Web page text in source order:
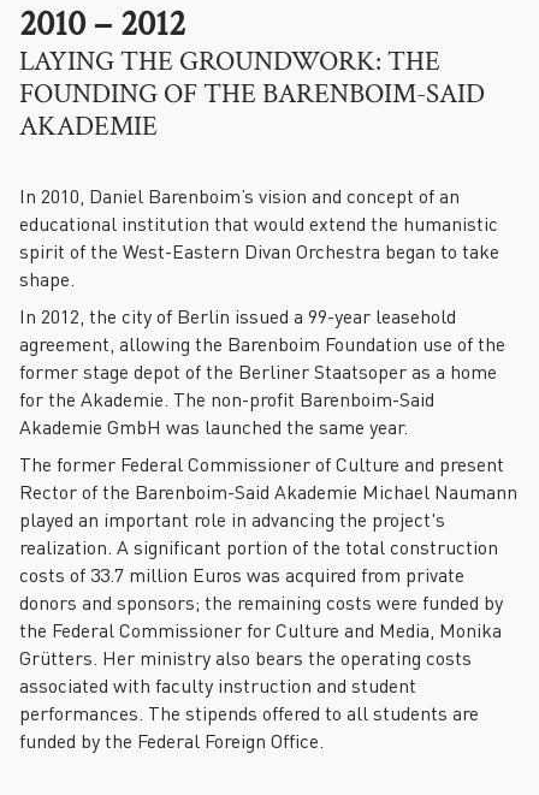
2010 – 2012
LAYING THE GROUNDWORK: THE
FOUNDING OF THE BARENBOIM-SAID
AKADEMIE
In 2010, Daniel Barenboim’s vision and concept of an
educational institution that would extend the humanistic
spirit of the West-Eastern Divan Orchestra began to take
shape.
In 2012, the city of Berlin issued a 99-year leasehold
agreement, allowing the Barenboim Foundation use of the
former stage depot of the Berliner Staatsoper as a home
for the Akademie. The non-profit Barenboim-Said
Akademie GmbH was launched the same year.
The former Federal Commissioner of Culture and present
Rector of the Barenboim-Said Akademie Michael Naumann
played an important role in advancing the project's
realization. A significant portion of the total construction
costs of 33.7 million Euros was acquired from private
donors and sponsors; the remaining costs were funded by
the Federal Commissioner for Culture and Media, Monika
Grütters. Her ministry also bears the operating costs
associated with faculty instruction and student
performances. The stipends offered to all students are
funded by the Federal Foreign Office.